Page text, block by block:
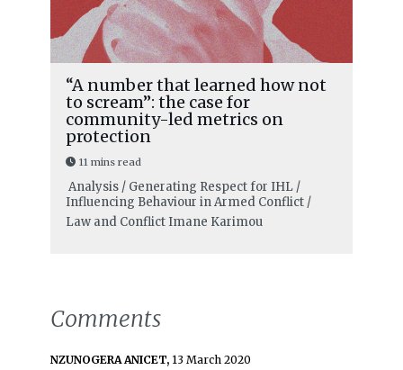
“A number that learned how not
to scream”: the case for
community-led metrics on
protection
11 mins read
Analysis / Generating Respect for IHL /
Influencing Behaviour in Armed Conflict /
Law and ConflictImane Karimou
Comments
NZUNOGERA ANICET, 13 March 2020